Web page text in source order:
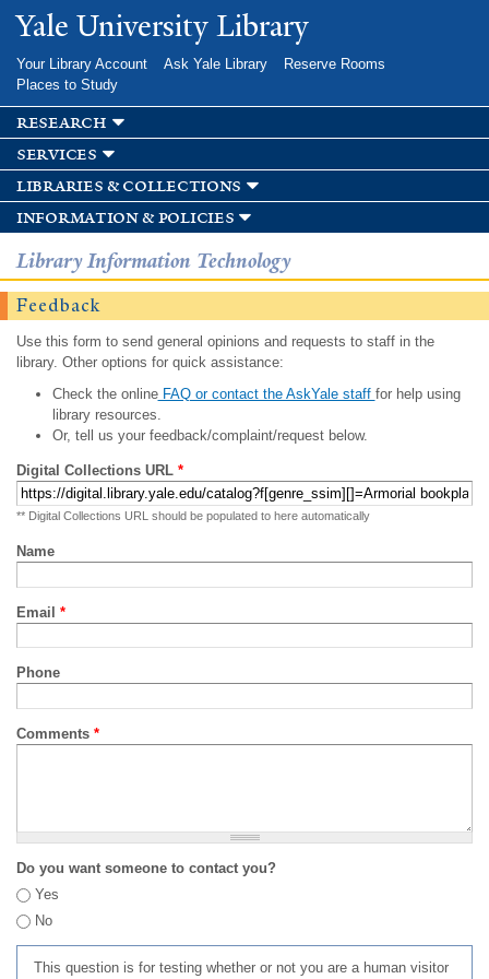
Skip to
main
Yale University Library
Your Library Account Ask Yale Library
Reserve Rooms
Places to Study
research
services
libraries & collections
information & policies
Library Information Technology
Feedback
Use this form to send general opinions and requests to staff in the
library. Other options for quick assistance:
Check the onlineFAQ or contact the AskYale staff for help using
library resources.
Or, tell us your feedback/complaint/request below.
Digital Collections URL *
** Digital Collections URL should be populated to here automatically
Name
Email *
Phone
Comments *
Do you want someone to contact you?
Yes
No
This question is for testing whether or not you are a human visitor